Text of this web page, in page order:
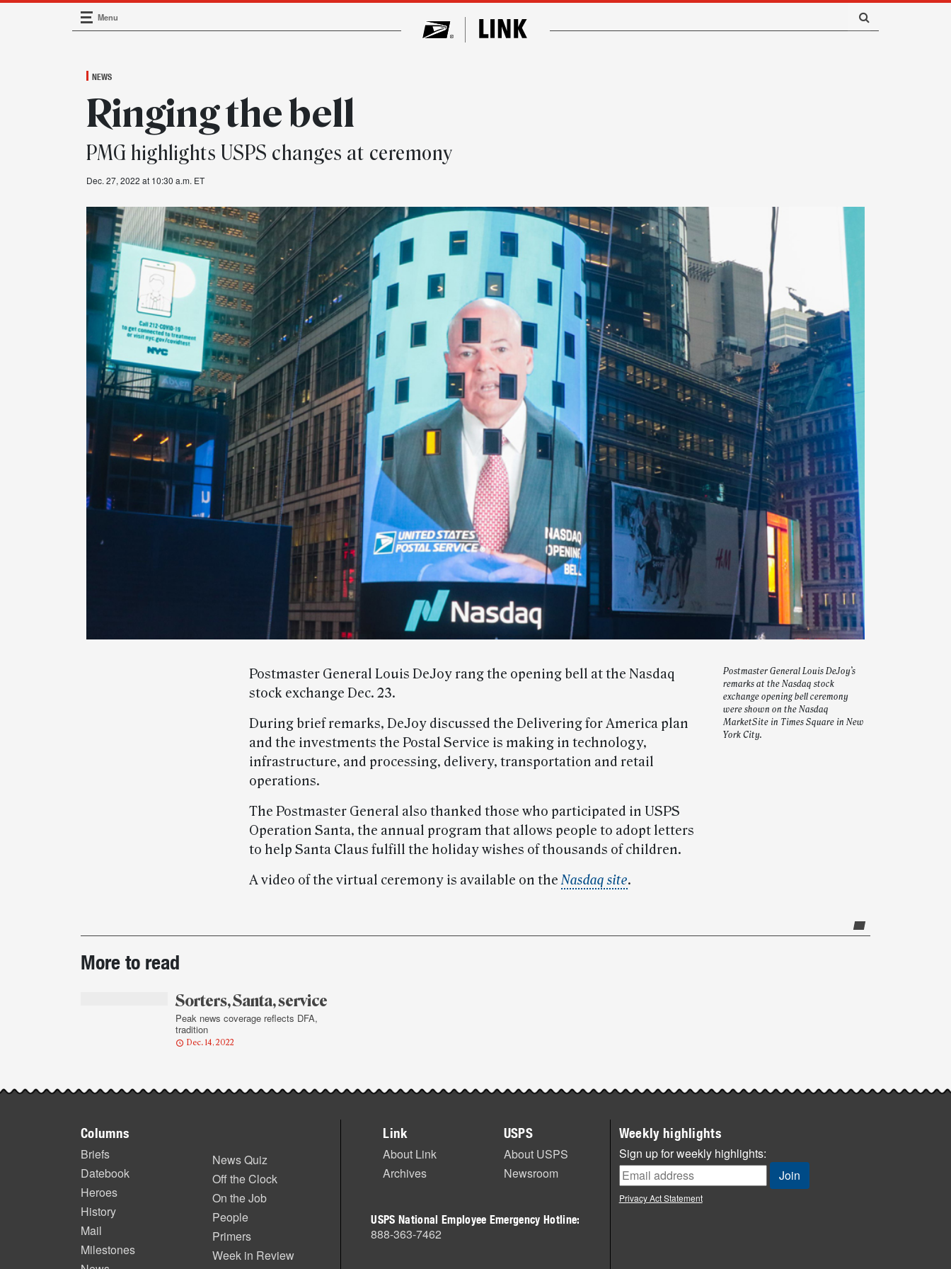
Main Navigation
Menu
NEWS
Ringing the bell
PMG highlights USPS changes at ceremony
Dec. 27, 2022 at 10:30 a.m. ET
Postmaster General Louis DeJoy’s
remarks at the Nasdaq stock
exchange opening bell ceremony
were shown on the Nasdaq
MarketSite in Times Square in New
York City.
Postmaster General Louis DeJoy rang the opening bell at the Nasdaq
stock exchange Dec. 23.
During brief remarks, DeJoy discussed the Delivering for America plan
and the investments the Postal Service is making in technology,
infrastructure, and processing, delivery, transportation and retail
operations.
The Postmaster General also thanked those who participated in USPS
Operation Santa, the annual program that allows people to adopt letters
to help Santa Claus fulfill the holiday wishes of thousands of children.
A video of the virtual ceremony is available on theNasdaq site.
Post-
story
highlights
More to read
Sorters, Santa, service
Peak news coverage reflects DFA,
tradition
Dec. 14, 2022
Columns
Briefs
Datebook
Heroes
History
Mail
Milestones
News Quiz
Off the Clock
On the Job
People
Primers
Week in Review
Link
About Link
Archives
USPS
About USPS
Newsroom
USPS National Employee Emergency Hotline:
888-363-7462
Weekly highlights
Sign up for weekly highlights:
Privacy Act Statement